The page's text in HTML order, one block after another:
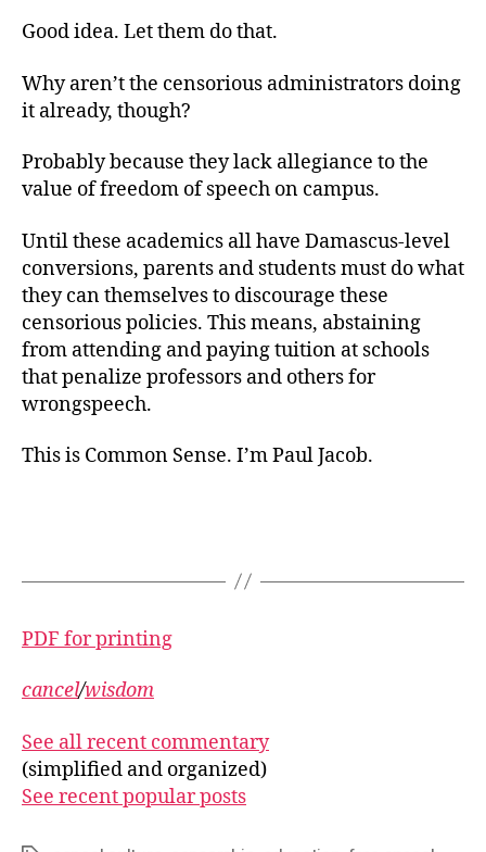
Good idea. Let them do that.
Why aren’t the censorious administrators doing
it already, though?
Probably because they lack allegiance to the
value of freedom of speech on campus.
Until these academics all have Damascus-level
conversions, parents and students must do what
they can themselves to discourage these
censorious policies. This means, abstaining
from attending and paying tuition at schools
that penalize professors and others for
wrongspeech.
This is Common Sense. I’m Paul Jacob.
PDF for printing
cancel/wisdom
See all recent commentary
(simplified and organized)
See recent popular posts